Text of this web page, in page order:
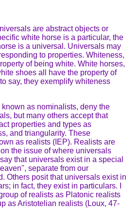
are abstract objects or
white horse is a particular, the
is a universal. Universals may
to properties. Whiteness,
of being white. White horses,
shoes all have the property of
say, they exemplify whiteness
as nominalists, deny the
but many others accept that
properties and types as
and triangularity. These
as realists (IEP). Realists are
the issue of where universals
that universals exist in a special
separate from our
Others posit that universals exist in
in fact, they exist in particulars. I
of realists as Platonic realists
as Aristotelian realists (Loux, 47-